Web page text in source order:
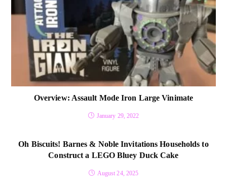
Overview: Assault Mode Iron Large Vinimate
January 29, 2022
Oh Biscuits! Barnes & Noble Invitations Households to
Construct a LEGO Bluey Duck Cake
August 24, 2025